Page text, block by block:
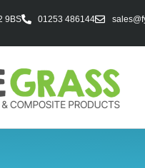
9BS 01253 486144